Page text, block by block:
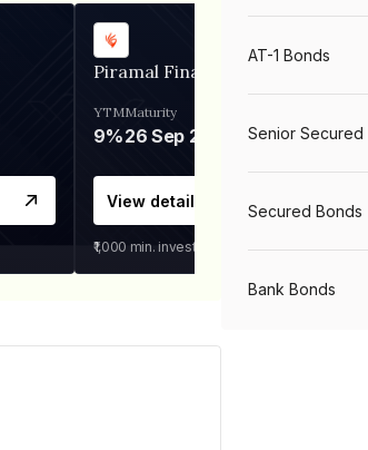
Piramal Finance
YTM
9%
Maturity
26 Sep 2031
View details
₹1,000 min. investment
AT-1 Bonds
Senior Secured
Secured Bonds
Bank Bonds